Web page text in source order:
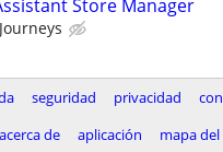
Store Manager
Journeys
seguridad privacidad
acerca de
aplicación mapa